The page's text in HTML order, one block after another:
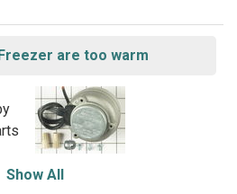
are too warm
Show All